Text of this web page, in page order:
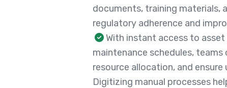
documents, training materials,
regulatory adherence and
With instant access to
maintenance schedules,
resource allocation, and
Digitizing manual processes